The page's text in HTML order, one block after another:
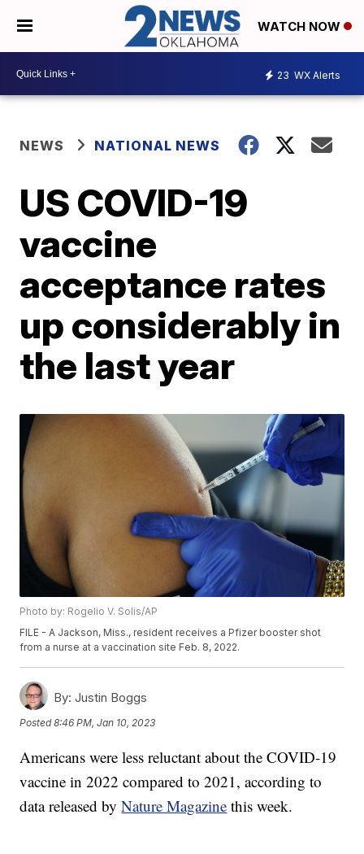
WATCH NOW
23 WX Alerts
NEWS NATIONAL NEWS
US COVID-19
vaccine
acceptance rates
up considerably in
the last year
Photo by: Rogelio V. Solis/AP
FILE - A Jackson, Miss., resident receives a Pfizer booster shot
from a nurse at a vaccination site Feb. 8, 2022.
By: Justin Boggs
Posted8:46 PM, Jan 10, 2023
Americans were less reluctant about the COVID-19
vaccine in 2022 compared to 2021, according to
data released byNature Magazine this week.